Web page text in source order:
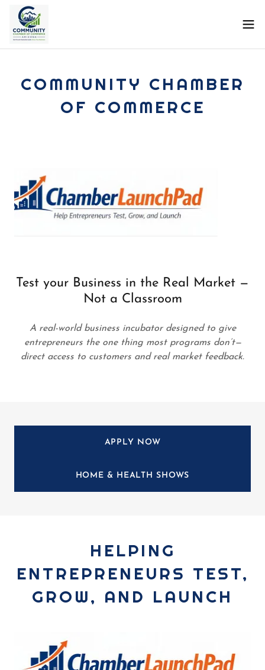
COMMUNITY CHAMBER
OF COMMERCE
Test your Business in the Real Market —
Not a Classroom
A real-world business incubator designed to give
entrepreneurs the one thing most programs don’t—
direct access to customers and real market feedback.
APPLY NOW
HOME & HEALTH SHOWS
HELPING
ENTREPRENEURS TEST,
GROW, AND LAUNCH